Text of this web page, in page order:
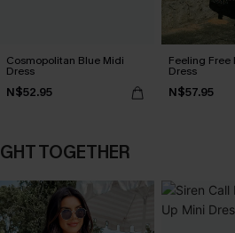
Cosmopolitan Blue Midi
Dress
N$52.95
Feeling Free
Dress
N$57.95
TOGETHER